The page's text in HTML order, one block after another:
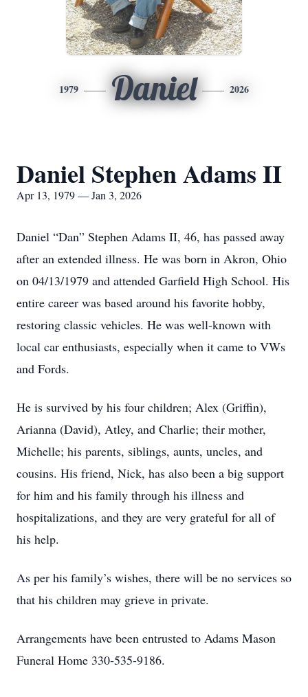
1979 Daniel 2026
Daniel Stephen Adams II
Apr 13, 1979 — Jan 3, 2026
Daniel “Dan” Stephen Adams II, 46, has passed away
after an extended illness. He was born in Akron, Ohio
on 04/13/1979 and attended Garfield High School. His
entire career was based around his favorite hobby,
restoring classic vehicles. He was well-known with
local car enthusiasts, especially when it came to VWs
and Fords.
He is survived by his four children; Alex (Griffin),
Arianna (David), Atley, and Charlie; their mother,
Michelle; his parents, siblings, aunts, uncles, and
cousins. His friend, Nick, has also been a big support
for him and his family through his illness and
hospitalizations, and they are very grateful for all of
his help.
As per his family’s wishes, there will be no services so
that his children may grieve in private.
Arrangements have been entrusted to Adams Mason
Funeral Home 330-535-9186.